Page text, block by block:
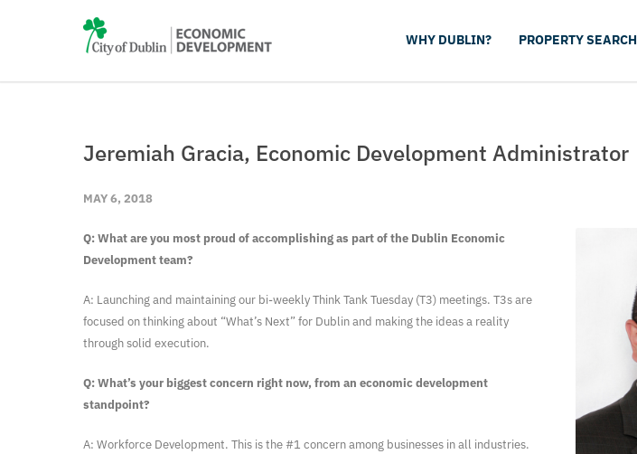
WHY DUBLIN? PROPERTY SEARCH
Jeremiah Gracia, Economic Development Administrator
MAY 6, 2018
Q: What are you most proud of accomplishing as part of the Dublin Economic
Development team?
A: Launching and maintaining our bi-weekly Think Tank Tuesday (T3) meetings. T3s are
focused on thinking about “What’s Next” for Dublin and making the ideas a reality
through solid execution.
Q: What’s your biggest concern right now, from an economic development
standpoint?
A: Workforce Development. This is the #1 concern among businesses in all industries.